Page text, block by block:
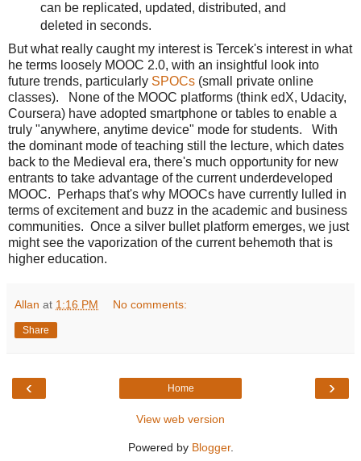
can be replicated, updated, distributed, and
deleted in seconds.
But what really caught my interest is Tercek's interest in what
he terms loosely MOOC 2.0, with an insightful look into
future trends, particularly SPOCs (small private online
classes). None of the MOOC platforms (think edX, Udacity,
Coursera) have adopted smartphone or tables to enable a
truly "anywhere, anytime device" mode for students. With
the dominant mode of teaching still the lecture, which dates
back to the Medieval era, there's much opportunity for new
entrants to take advantage of the current underdeveloped
MOOC. Perhaps that's why MOOCs have currently lulled in
terms of excitement and buzz in the academic and business
communities. Once a silver bullet platform emerges, we just
might see the vaporization of the current behemoth that is
higher education.
Allan at 1:16 PM No comments:
Share
‹ ›
Home
View web version
Powered by Blogger.